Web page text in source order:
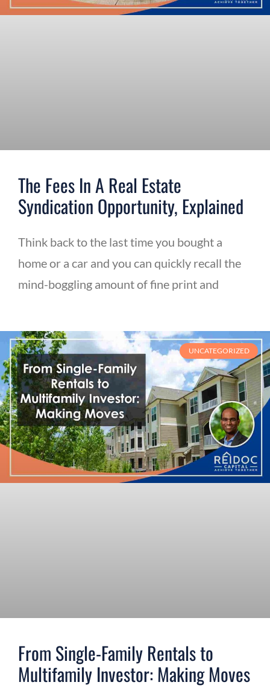
The Fees In A Real Estate
Syndication Opportunity, Explained
Think back to the last time you bought a
home or a car and you can quickly recall the
mind-boggling amount of fine print and
UNCATEGORIZED
From Single-Family Rentals to
Multifamily Investor: Making Moves